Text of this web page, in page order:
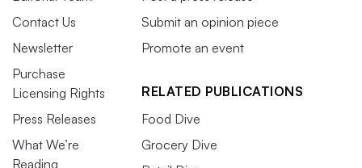
Contact Us
Newsletter
Purchase
Licensing Rights
Press Releases
What We’re
Reading
Submit an opinion piece
Promote an event
RELATED PUBLICATIONS
Food Dive
Grocery Dive